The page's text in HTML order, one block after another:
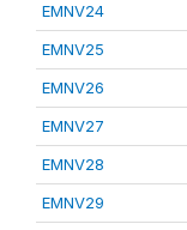
EMNV24
EMNV25
EMNV26
EMNV27
EMNV28
EMNV29